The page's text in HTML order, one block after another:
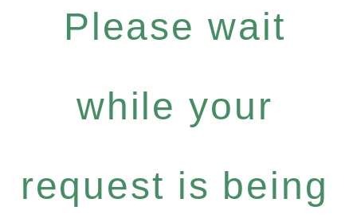
Please wait
while your
request is being